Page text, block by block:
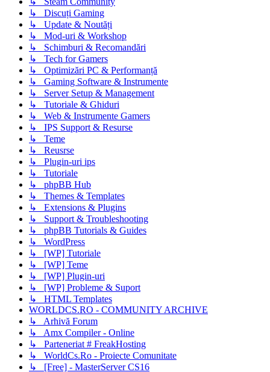
↳ Discuți Gaming
↳ Update & Noutăți
↳ Mod-uri & Workshop
↳ Schimburi & Recomandări
↳ Tech for Gamers
↳ Optimizări PC & Performanță
↳ Gaming Software & Instrumente
↳ Server Setup & Management
↳ Tutoriale & Ghiduri
↳ Web & Instrumente Gamers
↳ IPS Support & Resurse
↳ Teme
↳ Reusrse
↳ Plugin-uri ips
↳ Tutoriale
↳ phpBB Hub
↳ Themes & Templates
↳ Extensions & Plugins
↳ Support & Troubleshooting
↳ phpBB Tutorials & Guides
↳ WordPress
↳ [WP] Tutoriale
↳ [WP] Teme
↳ [WP] Plugin-uri
↳ [WP] Probleme & Suport
↳ HTML Templates
WORLDCS.RO - COMMUNITY ARCHIVE
↳ Arhivă Forum
↳ Amx Compiler - Online
↳ Parteneriat # FreakHosting
↳ WorldCs.Ro - Proiecte Comunitate
↳ [Free] - MasterServer CS16